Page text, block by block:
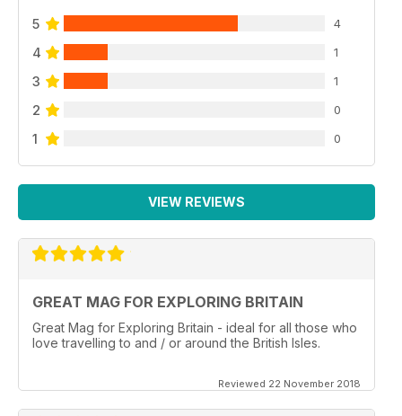
5 4
4 1
3 1
2 0
1 0
VIEW REVIEWS
GREAT MAG FOR EXPLORING BRITAIN
Great Mag for Exploring Britain - ideal for all those who
love travelling to and / or around the British Isles.
Reviewed 22 November 2018